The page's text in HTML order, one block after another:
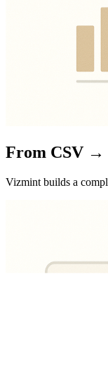
From CSV →
Vizmint builds a